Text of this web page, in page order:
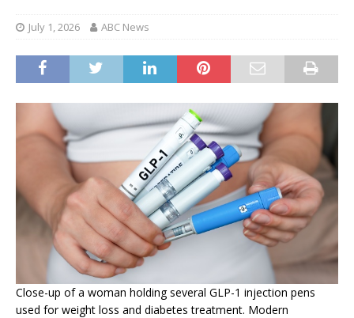
July 1, 2026 ABC News
Close-up of a woman holding several GLP-1 injection pens
used for weight loss and diabetes treatment. Modern